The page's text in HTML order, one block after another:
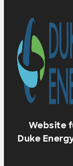
Website
Duke